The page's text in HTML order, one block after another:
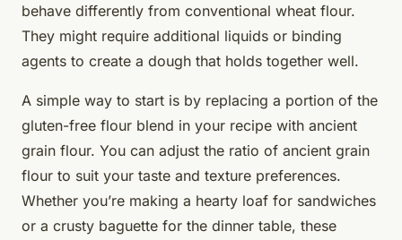
behave differently from conventional wheat flour.
They might require additional liquids or binding
agents to create a dough that holds together well.
A simple way to start is by replacing a portion of the
gluten-free flour blend in your recipe with ancient
grain flour. You can adjust the ratio of ancient grain
flour to suit your taste and texture preferences.
Whether you’re making a hearty loaf for sandwiches
or a crusty baguette for the dinner table, these